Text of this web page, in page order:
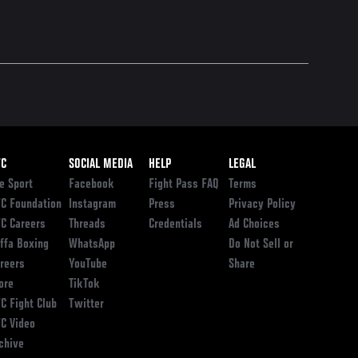
Sport
Foundation
Careers
Boxing
Fight Club
Video
SOCIAL MEDIA
Facebook
Instagram
Threads
WhatsApp
YouTube
TikTok
Twitter
HELP
Fight Pass FAQ
Press
Credentials
LEGAL
Terms
Privacy Policy
Ad Choices
Do Not Sell or
Share